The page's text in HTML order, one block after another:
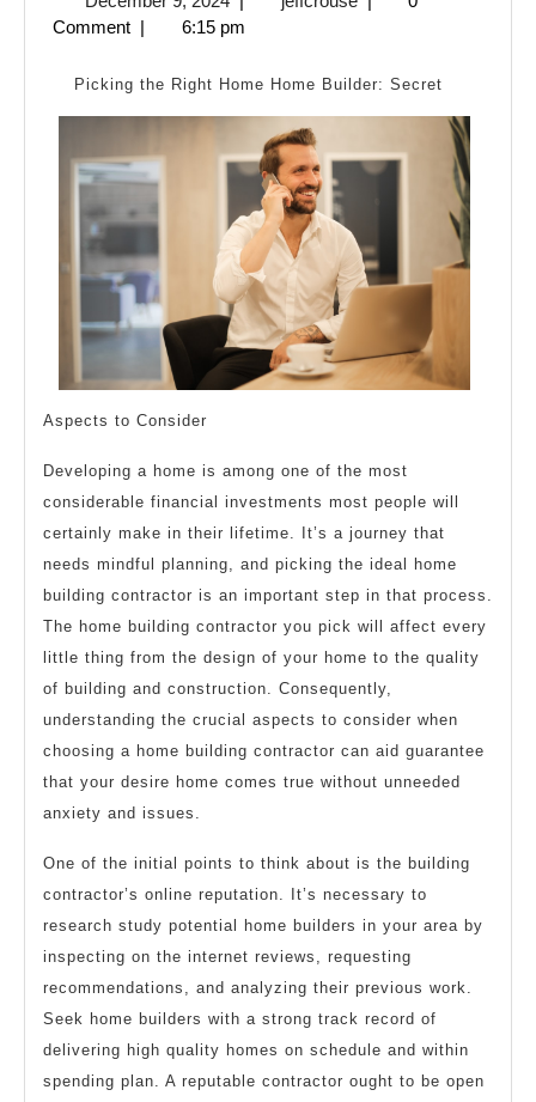
Can
You
About
9,
Comment | 6:15 pm
Picking the Right Home Home Builder: Secret
Aspects to Consider
Developing a home is among one of the most
considerable financial investments most people will
certainly make in their lifetime. It’s a journey that
needs mindful planning, and picking the ideal home
building contractor is an important step in that process.
The home building contractor you pick will affect every
little thing from the design of your home to the quality
of building and construction. Consequently,
understanding the crucial aspects to consider when
choosing a home building contractor can aid guarantee
that your desire home comes true without unneeded
anxiety and issues.
One of the initial points to think about is the building
contractor’s online reputation. It’s necessary to
research study potential home builders in your area by
inspecting on the internet reviews, requesting
recommendations, and analyzing their previous work.
Seek home builders with a strong track record of
delivering high quality homes on schedule and within
spending plan. A reputable contractor ought to be open